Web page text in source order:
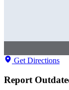
Get Directions
Report